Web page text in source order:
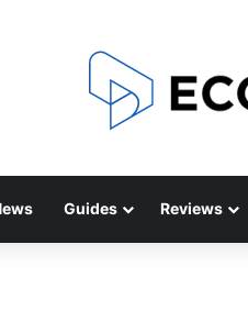
Guides Reviews